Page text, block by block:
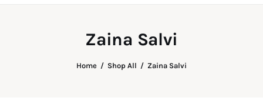
Zaina Salvi
Home Shop All Zaina Salvi
The View Magazine